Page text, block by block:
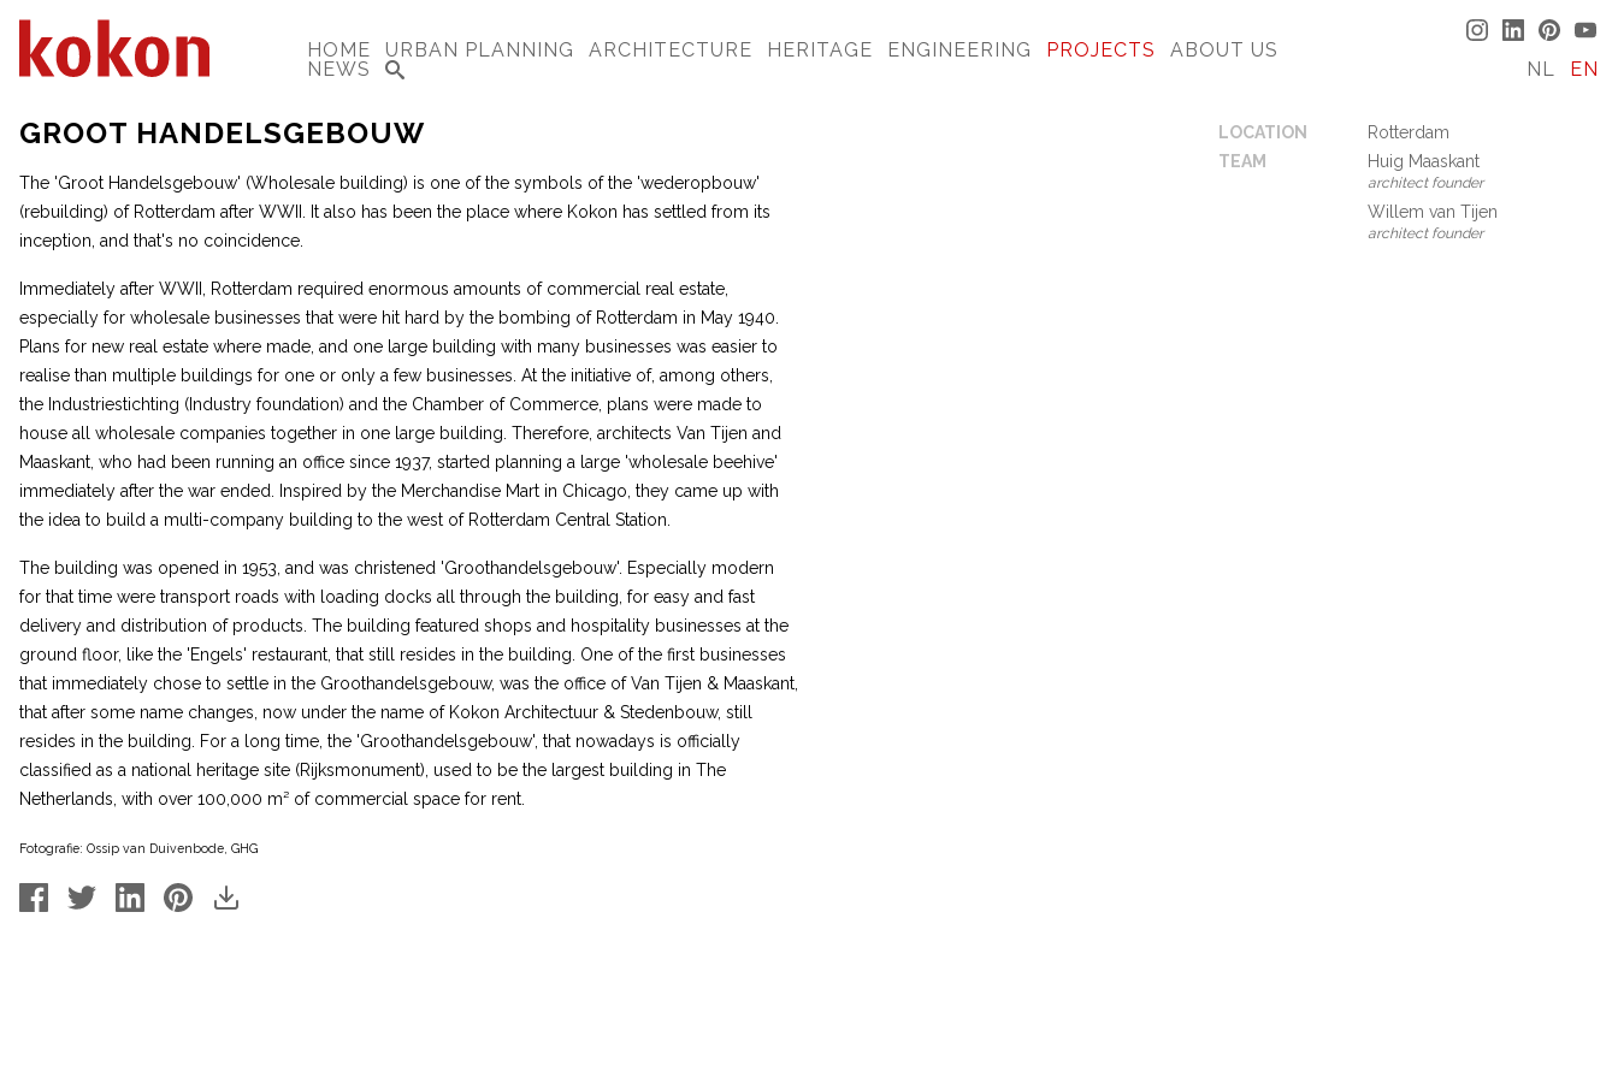
HOME URBAN PLANNING ARCHITECTURE HERITAGE ENGINEERING PROJECTS
ABOUT US
NEWS
NL EN
GROOT HANDELSGEBOUW
The 'Groot Handelsgebouw' (Wholesale building) is one of the symbols of the 'wederopbouw'
(rebuilding) of Rotterdam after WWII. It also has been the place where Kokon has settled from its
inception, and that's no coincidence.
Immediately after WWII, Rotterdam required enormous amounts of commercial real estate,
especially for wholesale businesses that were hit hard by the bombing of Rotterdam in May 1940.
Plans for new real estate where made, and one large building with many businesses was easier to
realise than multiple buildings for one or only a few businesses. At the initiative of, among others,
the Industriestichting (Industry foundation) and the Chamber of Commerce, plans were made to
house all wholesale companies together in one large building. Therefore, architects Van Tijen and
Maaskant, who had been running an office since 1937, started planning a large 'wholesale beehive'
immediately after the war ended. Inspired by the Merchandise Mart in Chicago, they came up with
the idea to build a multi-company building to the west of Rotterdam Central Station.
The building was opened in 1953, and was christened 'Groothandelsgebouw'. Especially modern
for that time were transport roads with loading docks all through the building, for easy and fast
delivery and distribution of products. The building featured shops and hospitality businesses at the
ground floor, like the 'Engels' restaurant, that still resides in the building. One of the first businesses
that immediately chose to settle in the Groothandelsgebouw, was the office of Van Tijen & Maaskant,
that after some name changes, now under the name of Kokon Architectuur & Stedenbouw, still
resides in the building. For a long time, the 'Groothandelsgebouw', that nowadays is officially
classified as a national heritage site (Rijksmonument), used to be the largest building in The
Netherlands, with over 100,000 m² of commercial space for rent.
Fotografie: Ossip van Duivenbode, GHG
LOCATION
Rotterdam
TEAM
Huig Maaskant
architect founder
Willem van Tijen
architect founder